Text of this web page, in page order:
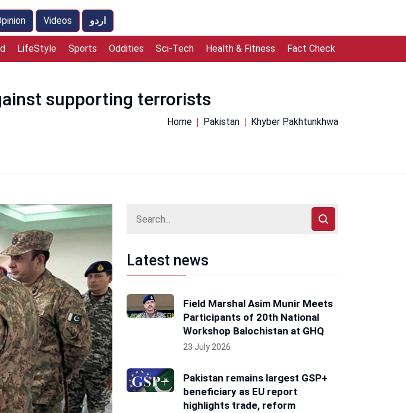
Videos اردو
LifeStyle Sports Oddities Sci-Tech Health & Fitness Fact Check
supporting terrorists
Home Pakistan Khyber Pakhtunkhwa
Latest news
Field Marshal Asim Munir Meets
Participants of 20th National
Workshop Balochistan at GHQ
23 July 2026
Pakistan remains largest GSP+
beneficiary as EU report
highlights trade, reform